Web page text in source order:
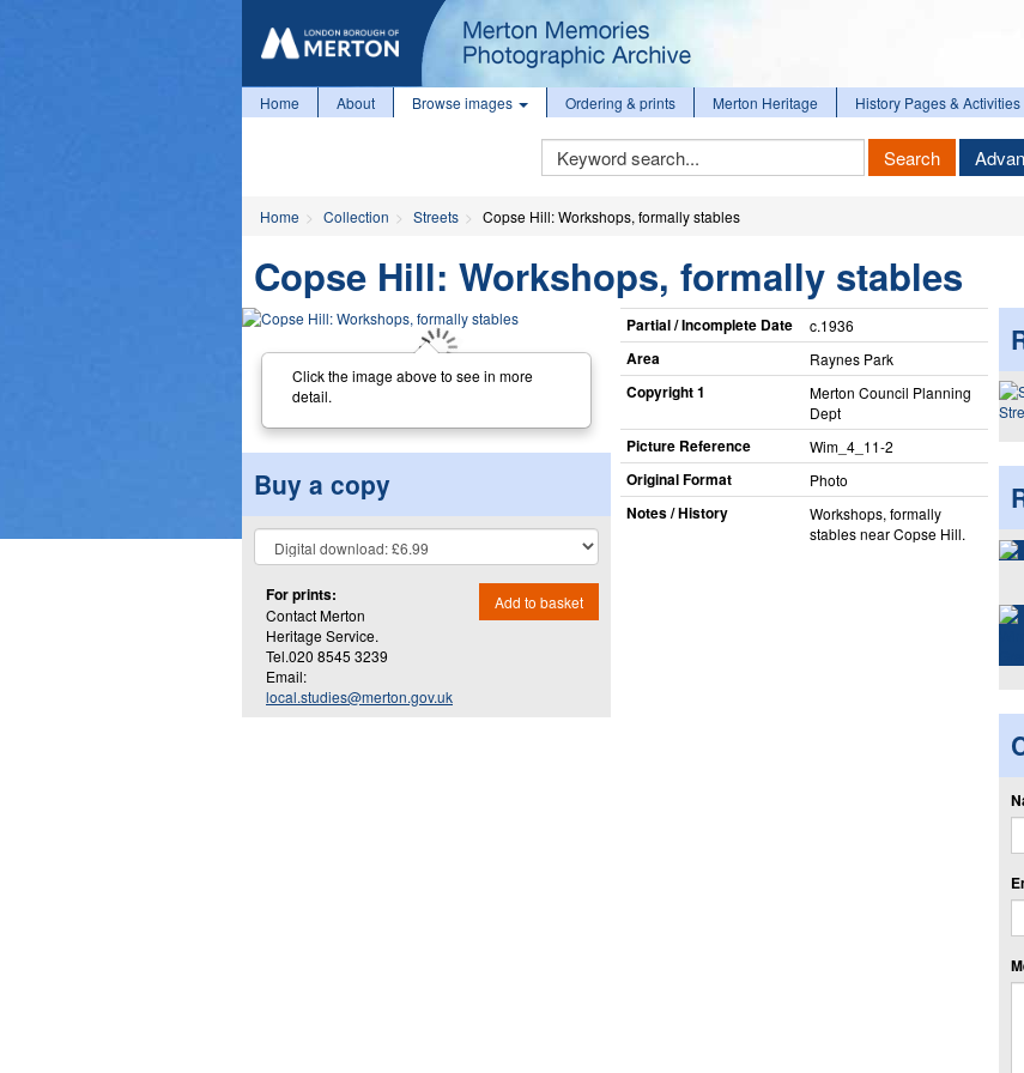
Home About Browse images Ordering & prints Merton Heritage History Pages & Activities
Keyword
Search
Search
Home Collection Streets Copse Hill: Workshops, formally stables
Copse Hill: Workshops, formally stables
Click the image above to see in more
detail.
Buy a copy
For prints:
Contact Merton
Heritage Service.
Tel.020 8545 3239
Email:
local.studies@merton.gov.uk
Add to basket
Partial / Incomplete Date c.1936
Area Raynes Park
Copyright 1
Merton Council Planning
Dept
Picture Reference Wim_​4_​11-2
Original Format Photo
Notes / History
Workshops, formally
stables near Copse Hill.